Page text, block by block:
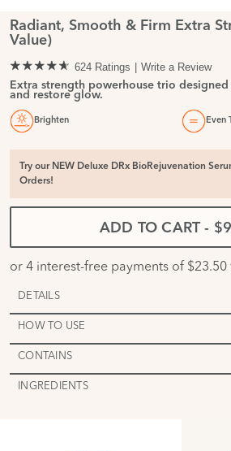
Radiant, Smooth & Firm Extra
Value)
624 Ratings
Write a Review
Extra strength powerhouse trio
and restore glow.
Brighten Even
Try our NEW Deluxe DRx BioRejuvenation
Orders!
ADD TO CART -
DETAILS
HOW TO USE
CONTAINS
INGREDIENTS